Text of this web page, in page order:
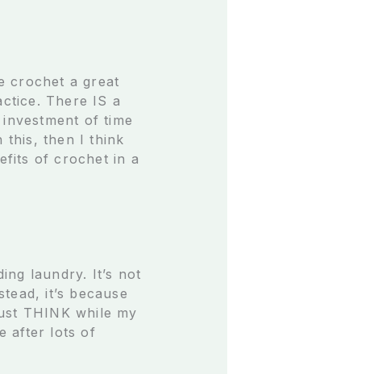
crochet a great
There IS a
of time
this, then I think
of crochet in a
laundry. It’s not
it’s because
THINK while my
after lots of